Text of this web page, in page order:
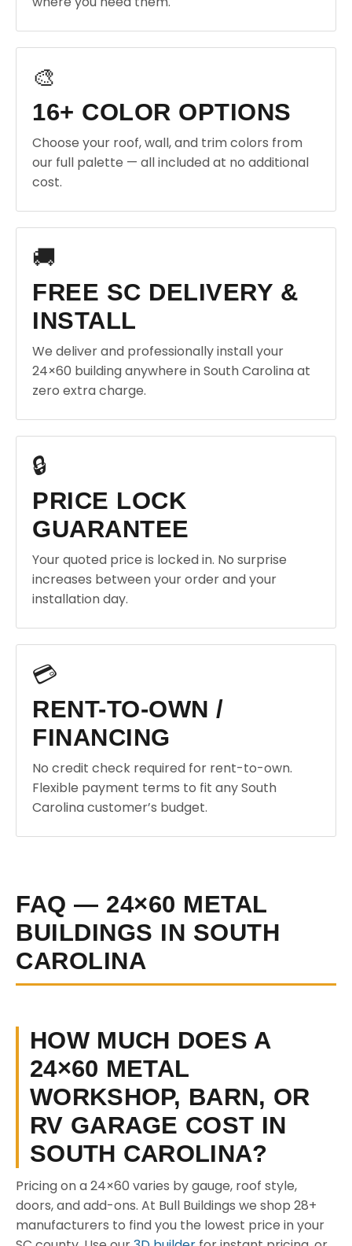
🎨
16+ COLOR OPTIONS
Choose your roof, wall, and trim colors from
our full palette — all included at no additional
cost.
🚚
FREE SC DELIVERY &
INSTALL
We deliver and professionally install your
24×60 building anywhere in South Carolina at
zero extra charge.
🔒
PRICE LOCK
GUARANTEE
Your quoted price is locked in. No surprise
increases between your order and your
installation day.
💳
RENT-TO-OWN /
FINANCING
No credit check required for rent-to-own.
Flexible payment terms to fit any South
Carolina customer’s budget.
FAQ — 24×60 METAL
BUILDINGS IN SOUTH
CAROLINA
HOW MUCH DOES A
24×60 METAL
WORKSHOP, BARN, OR
RV GARAGE COST IN
SOUTH CAROLINA?
Pricing on a 24×60 varies by gauge, roof style,
doors, and add-ons. At Bull Buildings we shop 28+
manufacturers to find you the lowest price in your